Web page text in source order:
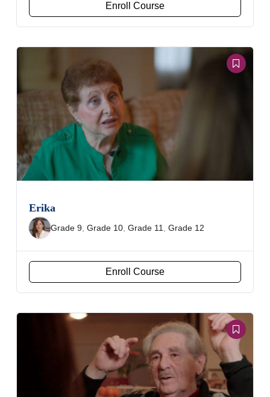
Enroll Course
Erika
Grade 9 Grade 10 Grade 11 Grade 12
Enroll Course